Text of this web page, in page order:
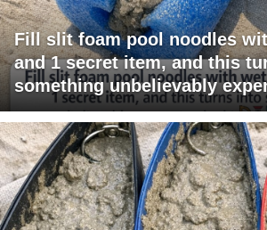
Fill slit foam pool noodles
and 1 secret item, and this
something unbelievably